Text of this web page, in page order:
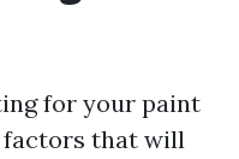
for your paint
factors that will